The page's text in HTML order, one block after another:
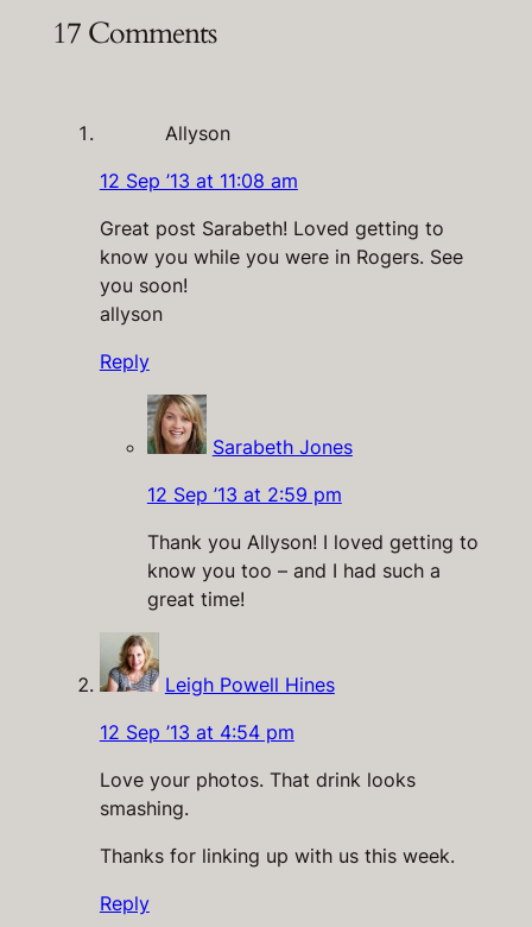
17 Comments
Allyson
12 Sep ’13 at 11:08 am
Great post Sarabeth! Loved getting to
know you while you were in Rogers. See
you soon!
allyson
Reply
Sarabeth Jones
12 Sep ’13 at 2:59 pm
Thank you Allyson! I loved getting to
know you too – and I had such a
great time!
Leigh Powell Hines
12 Sep ’13 at 4:54 pm
Love your photos. That drink looks
smashing.
Thanks for linking up with us this week.
Reply